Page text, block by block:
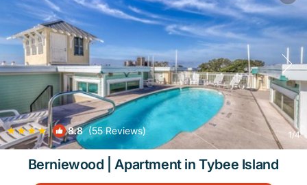
| 8.8(55 Reviews) 1/4
Berniewood | Apartment in Tybee Island